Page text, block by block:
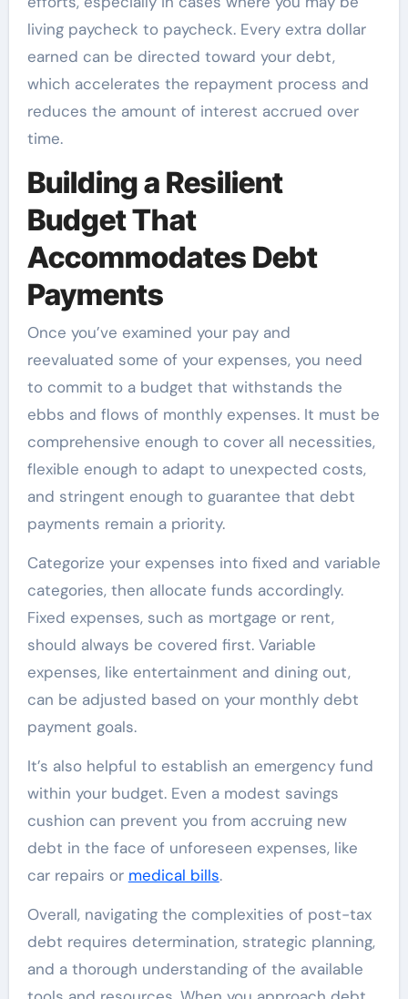
living paycheck to paycheck. Every extra dollar
earned can be directed toward your debt,
which accelerates the repayment process and
reduces the amount of interest accrued over
time.
Building a Resilient
Budget That
Accommodates Debt
Payments
Once you’ve examined your pay and
reevaluated some of your expenses, you need
to commit to a budget that withstands the
ebbs and flows of monthly expenses. It must be
comprehensive enough to cover all necessities,
flexible enough to adapt to unexpected costs,
and stringent enough to guarantee that debt
payments remain a priority.
Categorize your expenses into fixed and variable
categories, then allocate funds accordingly.
Fixed expenses, such as mortgage or rent,
should always be covered first. Variable
expenses, like entertainment and dining out,
can be adjusted based on your monthly debt
payment goals.
It’s also helpful to establish an emergency fund
within your budget. Even a modest savings
cushion can prevent you from accruing new
debt in the face of unforeseen expenses, like
car repairs or medical bills.
Overall, navigating the complexities of post-tax
debt requires determination, strategic planning,
and a thorough understanding of the available